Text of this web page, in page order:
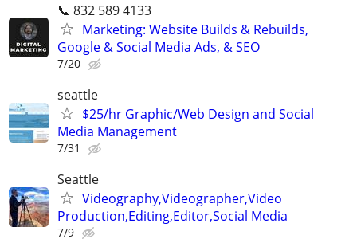
📞 832 589 4133
Marketing: Website Builds & Rebuilds,
Google & Social Media Ads, & SEO
7/20
seattle
$25/hr Graphic/Web Design and Social
Media Management
7/31
Seattle
Videography,Videographer,Video
Production,Editing,Editor,Social Media
7/9